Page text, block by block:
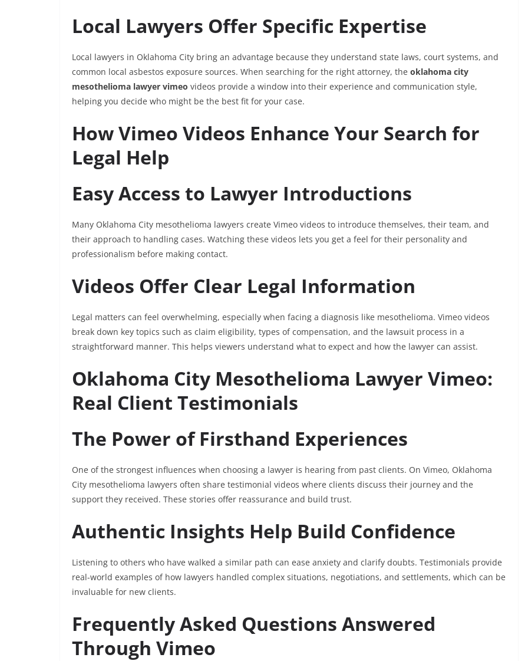
Local Lawyers Offer Specific Expertise
Local lawyers in Oklahoma City bring an advantage because they understand state laws, court systems, and
common local asbestos exposure sources. When searching for the right attorney, the oklahoma city
mesothelioma lawyer vimeo videos provide a window into their experience and communication style,
helping you decide who might be the best fit for your case.
How Vimeo Videos Enhance Your Search for
Legal Help
Easy Access to Lawyer Introductions
Many Oklahoma City mesothelioma lawyers create Vimeo videos to introduce themselves, their team, and
their approach to handling cases. Watching these videos lets you get a feel for their personality and
professionalism before making contact.
Videos Offer Clear Legal Information
Legal matters can feel overwhelming, especially when facing a diagnosis like mesothelioma. Vimeo videos
break down key topics such as claim eligibility, types of compensation, and the lawsuit process in a
straightforward manner. This helps viewers understand what to expect and how the lawyer can assist.
Oklahoma City Mesothelioma Lawyer Vimeo:
Real Client Testimonials
The Power of Firsthand Experiences
One of the strongest influences when choosing a lawyer is hearing from past clients. On Vimeo, Oklahoma
City mesothelioma lawyers often share testimonial videos where clients discuss their journey and the
support they received. These stories offer reassurance and build trust.
Authentic Insights Help Build Confidence
Listening to others who have walked a similar path can ease anxiety and clarify doubts. Testimonials provide
real-world examples of how lawyers handled complex situations, negotiations, and settlements, which can be
invaluable for new clients.
Frequently Asked Questions Answered
Through Vimeo